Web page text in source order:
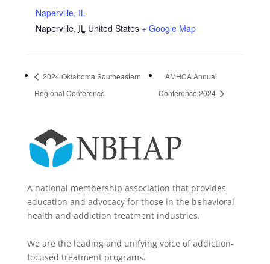
Naperville, IL
Naperville, IL United States + Google Map
2024 Oklahoma Southeastern
Regional Conference
AMHCA Annual
Conference 2024
A national membership association that provides
education and advocacy for those in the behavioral
health and addiction treatment industries.
We are the leading and unifying voice of addiction-
focused treatment programs.